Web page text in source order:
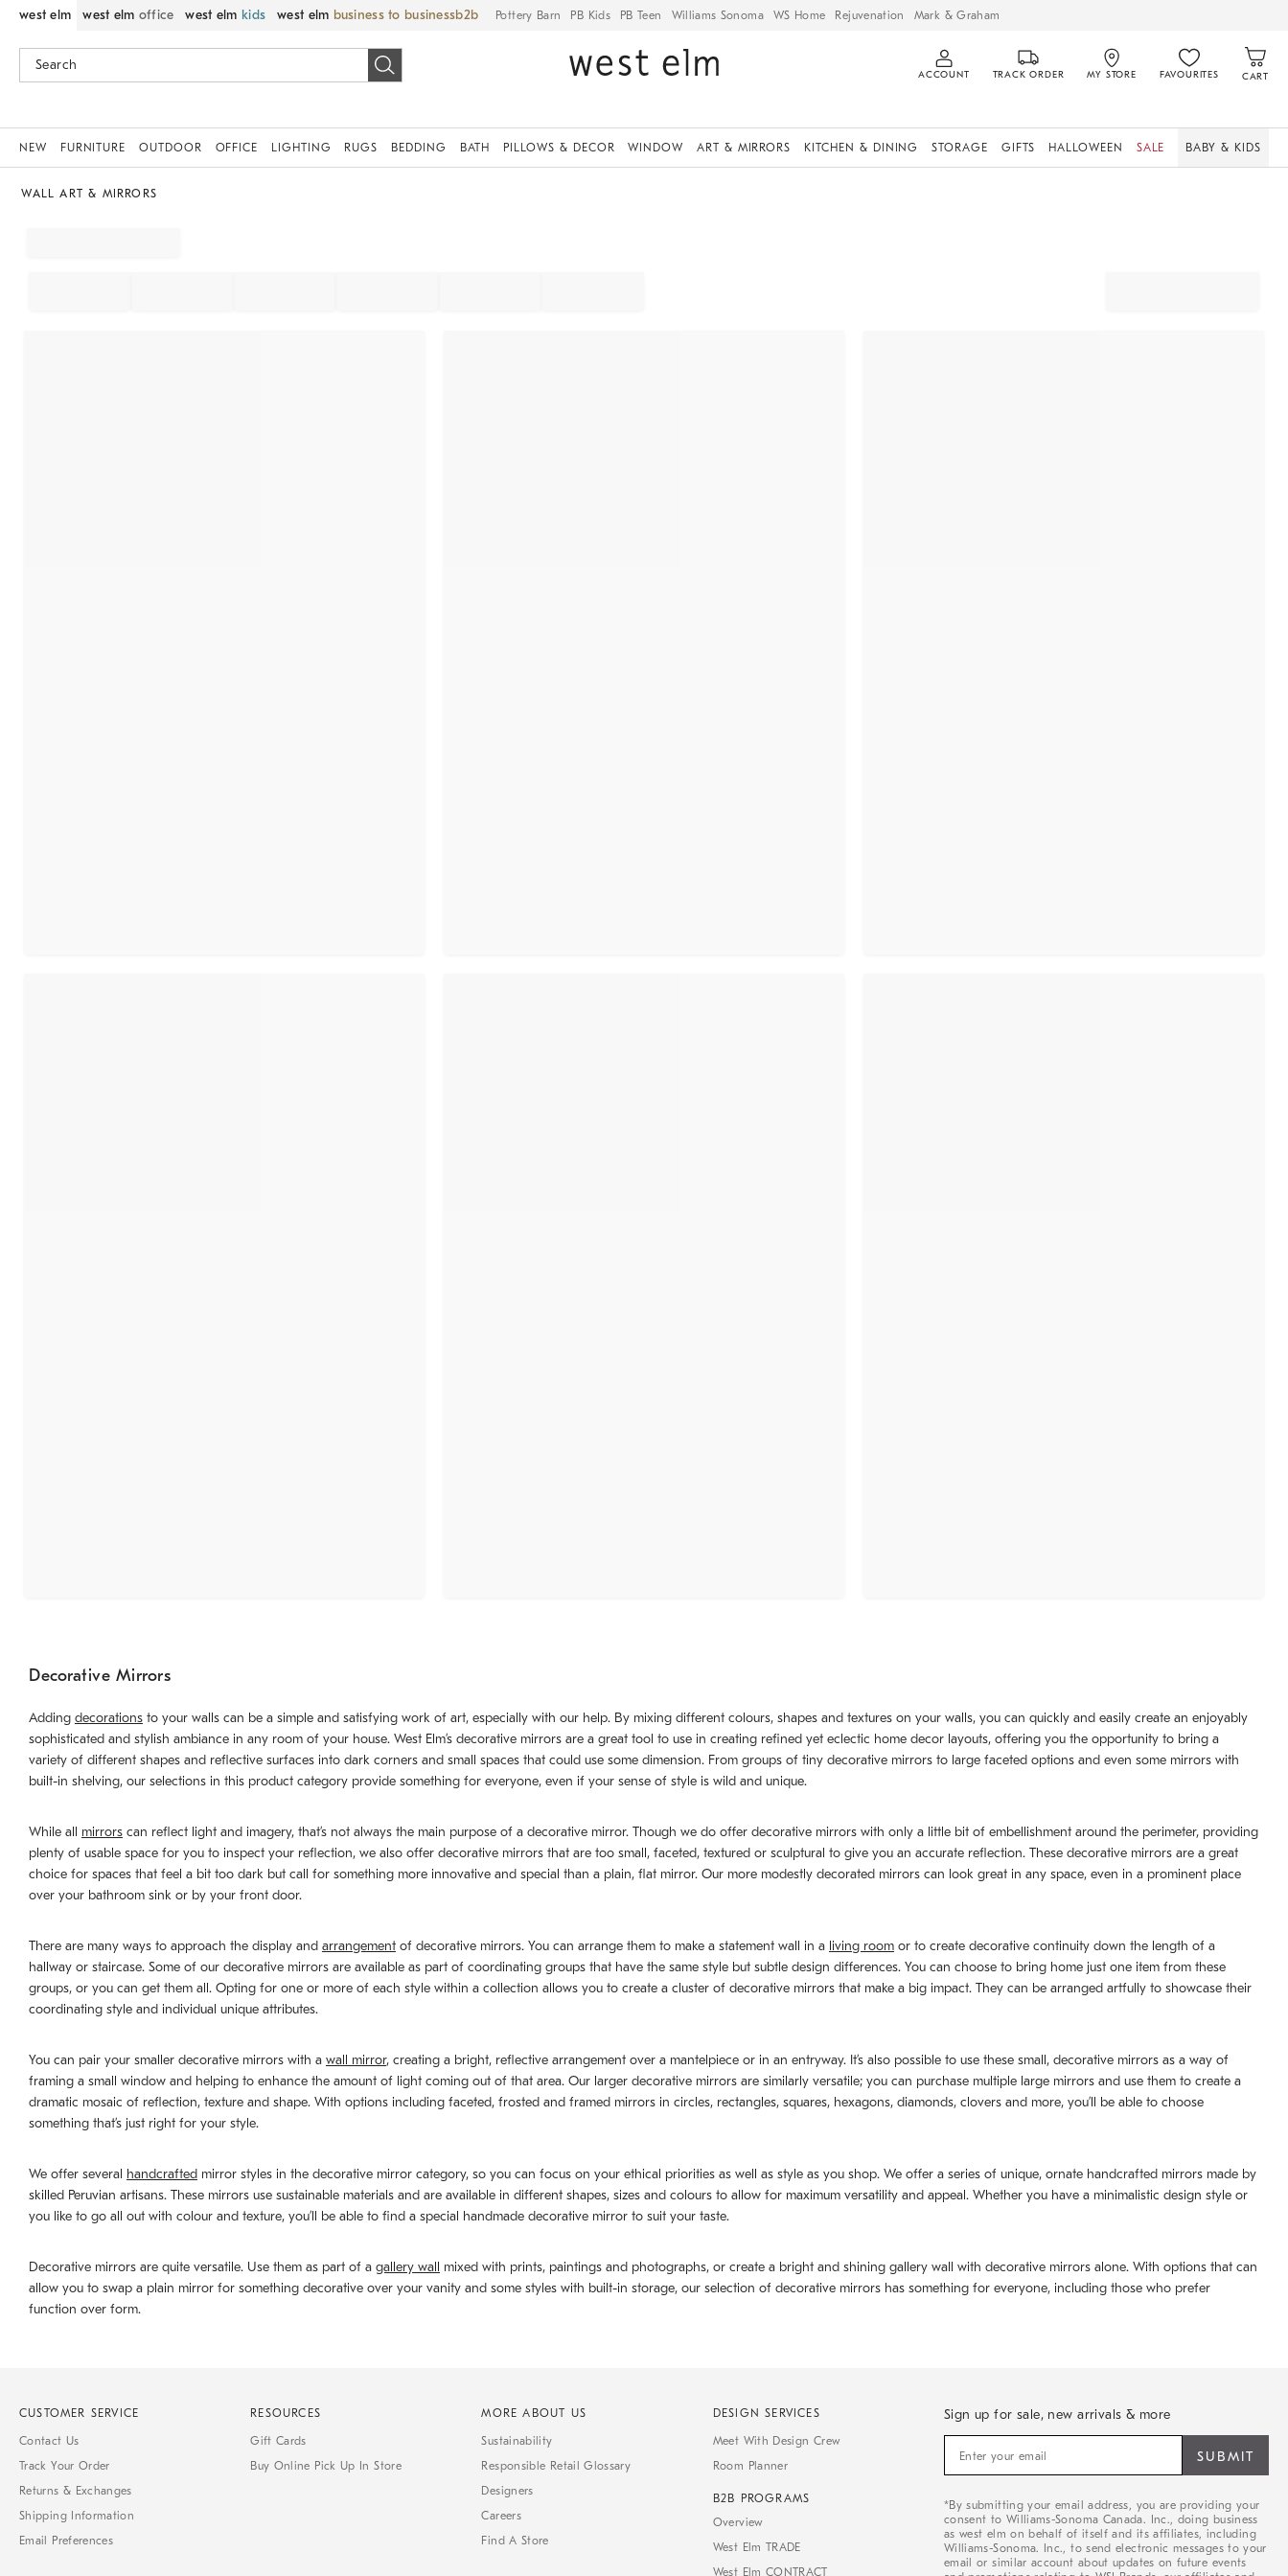
west elm west elm office west elm kids west elm business to business Pottery Barn PB Kids PB Teen Williams Sonoma WS Home Rejuvenation Mark & Graham
ACCOUNT TRACK ORDER MY STORE FAVOURITES CART
NEW FURNITURE OUTDOOR OFFICE LIGHTING RUGS BEDDING BATH PILLOWS & DECOR WINDOW ART & MIRRORS KITCHEN & DINING STORAGE GIFTS HALLOWEEN SALE BABY & KIDS
WALL ART & MIRRORS
Decorative Mirrors
Adding decorations to your walls can be a simple and satisfying work of art, especially with our help. By mixing different colours, shapes and textures on your walls, you can quickly and easily create an enjoyably
sophisticated and stylish ambiance in any room of your house. West Elm’s decorative mirrors are a great tool to use in creating refined yet eclectic home decor layouts, offering you the opportunity to bring a
variety of different shapes and reflective surfaces into dark corners and small spaces that could use some dimension. From groups of tiny decorative mirrors to large faceted options and even some mirrors with
built-in shelving, our selections in this product category provide something for everyone, even if your sense of style is wild and unique.
While all mirrors can reflect light and imagery, that’s not always the main purpose of a decorative mirror. Though we do offer decorative mirrors with only a little bit of embellishment around the perimeter, providing
plenty of usable space for you to inspect your reflection, we also offer decorative mirrors that are too small, faceted, textured or sculptural to give you an accurate reflection. These decorative mirrors are a great
choice for spaces that feel a bit too dark but call for something more innovative and special than a plain, flat mirror. Our more modestly decorated mirrors can look great in any space, even in a prominent place
over your bathroom sink or by your front door.
There are many ways to approach the display and arrangement of decorative mirrors. You can arrange them to make a statement wall in a living room or to create decorative continuity down the length of a
hallway or staircase. Some of our decorative mirrors are available as part of coordinating groups that have the same style but subtle design differences. You can choose to bring home just one item from these
groups, or you can get them all. Opting for one or more of each style within a collection allows you to create a cluster of decorative mirrors that make a big impact. They can be arranged artfully to showcase their
coordinating style and individual unique attributes.
You can pair your smaller decorative mirrors with a wall mirror, creating a bright, reflective arrangement over a mantelpiece or in an entryway. It’s also possible to use these small, decorative mirrors as a way of
framing a small window and helping to enhance the amount of light coming out of that area. Our larger decorative mirrors are similarly versatile; you can purchase multiple large mirrors and use them to create a
dramatic mosaic of reflection, texture and shape. With options including faceted, frosted and framed mirrors in circles, rectangles, squares, hexagons, diamonds, clovers and more, you’ll be able to choose
something that’s just right for your style.
We offer several handcrafted mirror styles in the decorative mirror category, so you can focus on your ethical priorities as well as style as you shop. We offer a series of unique, ornate handcrafted mirrors made by
skilled Peruvian artisans. These mirrors use sustainable materials and are available in different shapes, sizes and colours to allow for maximum versatility and appeal. Whether you have a minimalistic design style or
you like to go all out with colour and texture, you’ll be able to find a special handmade decorative mirror to suit your taste.
Decorative mirrors are quite versatile. Use them as part of a gallery wall mixed with prints, paintings and photographs, or create a bright and shining gallery wall with decorative mirrors alone. With options that can
allow you to swap a plain mirror for something decorative over your vanity and some styles with built-in storage, our selection of decorative mirrors has something for everyone, including those who prefer
function over form.
CUSTOMER SERVICE
Contact Us
Track Your Order
Returns & Exchanges
Shipping Information
Email Preferences
RESOURCES
Gift Cards
Buy Online Pick Up In Store
MORE ABOUT US
Sustainability
Responsible Retail Glossary
Designers
Careers
Find A Store
DESIGN SERVICES
Meet With Design Crew
Room Planner
B2B PROGRAMS
Overview
West Elm TRADE
West Elm CONTRACT
Sign up for sale, new arrivals & more
for
new
arrivals
&
more
*By submitting your email address, you are providing your
consent to Williams-Sonoma Canada. Inc., doing business
as west elm on behalf of itself and its affiliates, including
Williams-Sonoma. Inc., to send electronic messages to your
email or similar account about updates on future events